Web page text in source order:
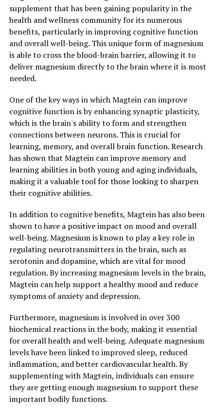
supplement that has been gaining popularity in the
health and wellness community for its numerous
benefits, particularly in improving cognitive function
and overall well-being. This unique form of magnesium
is able to cross the blood-brain barrier, allowing it to
deliver magnesium directly to the brain where it is most
needed.
One of the key ways in which Magtein can improve
cognitive function is by enhancing synaptic plasticity,
which is the brain's ability to form and strengthen
connections between neurons. This is crucial for
learning, memory, and overall brain function. Research
has shown that Magtein can improve memory and
learning abilities in both young and aging individuals,
making it a valuable tool for those looking to sharpen
their cognitive abilities.
In addition to cognitive benefits, Magtein has also been
shown to have a positive impact on mood and overall
well-being. Magnesium is known to play a key role in
regulating neurotransmitters in the brain, such as
serotonin and dopamine, which are vital for mood
regulation. By increasing magnesium levels in the brain,
Magtein can help support a healthy mood and reduce
symptoms of anxiety and depression.
Furthermore, magnesium is involved in over 300
biochemical reactions in the body, making it essential
for overall health and well-being. Adequate magnesium
levels have been linked to improved sleep, reduced
inflammation, and better cardiovascular health. By
supplementing with Magtein, individuals can ensure
they are getting enough magnesium to support these
important bodily functions.